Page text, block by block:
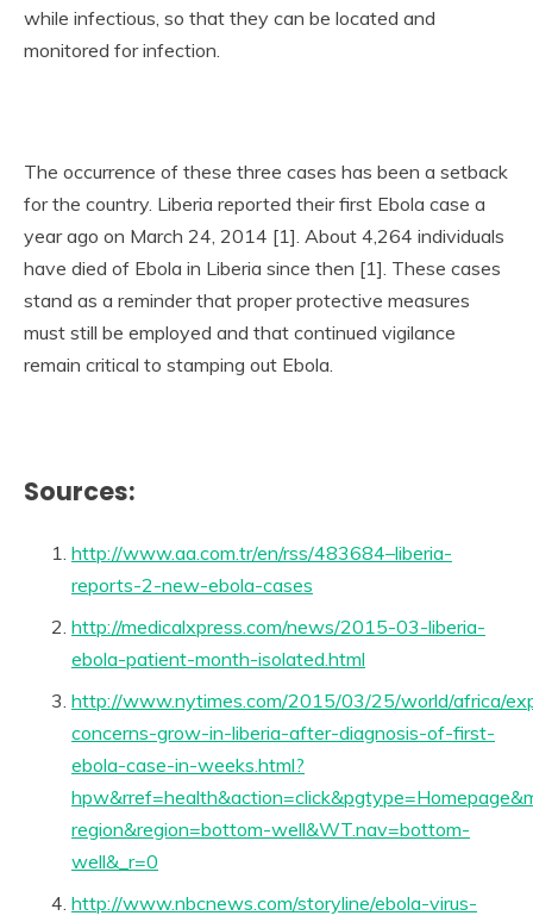
while infectious, so that they can be located and
monitored for infection.
The occurrence of these three cases has been a setback
for the country. Liberia reported their first Ebola case a
year ago on March 24, 2014 [1]. About 4,264 individuals
have died of Ebola in Liberia since then [1]. These cases
stand as a reminder that proper protective measures
must still be employed and that continued vigilance
remain critical to stamping out Ebola.
Sources:
http://www.aa.com.tr/en/rss/483684–liberia-
reports-2-new-ebola-cases
http://medicalxpress.com/news/2015-03-liberia-
ebola-patient-month-isolated.html
http://www.nytimes.com/2015/03/25/world/africa/
concerns-grow-in-liberia-after-diagnosis-of-first-
ebola-case-in-weeks.html?
region&region=bottom-well&WT.nav=bottom-
well&_r=0
http://www.nbcnews.com/storyline/ebola-virus-